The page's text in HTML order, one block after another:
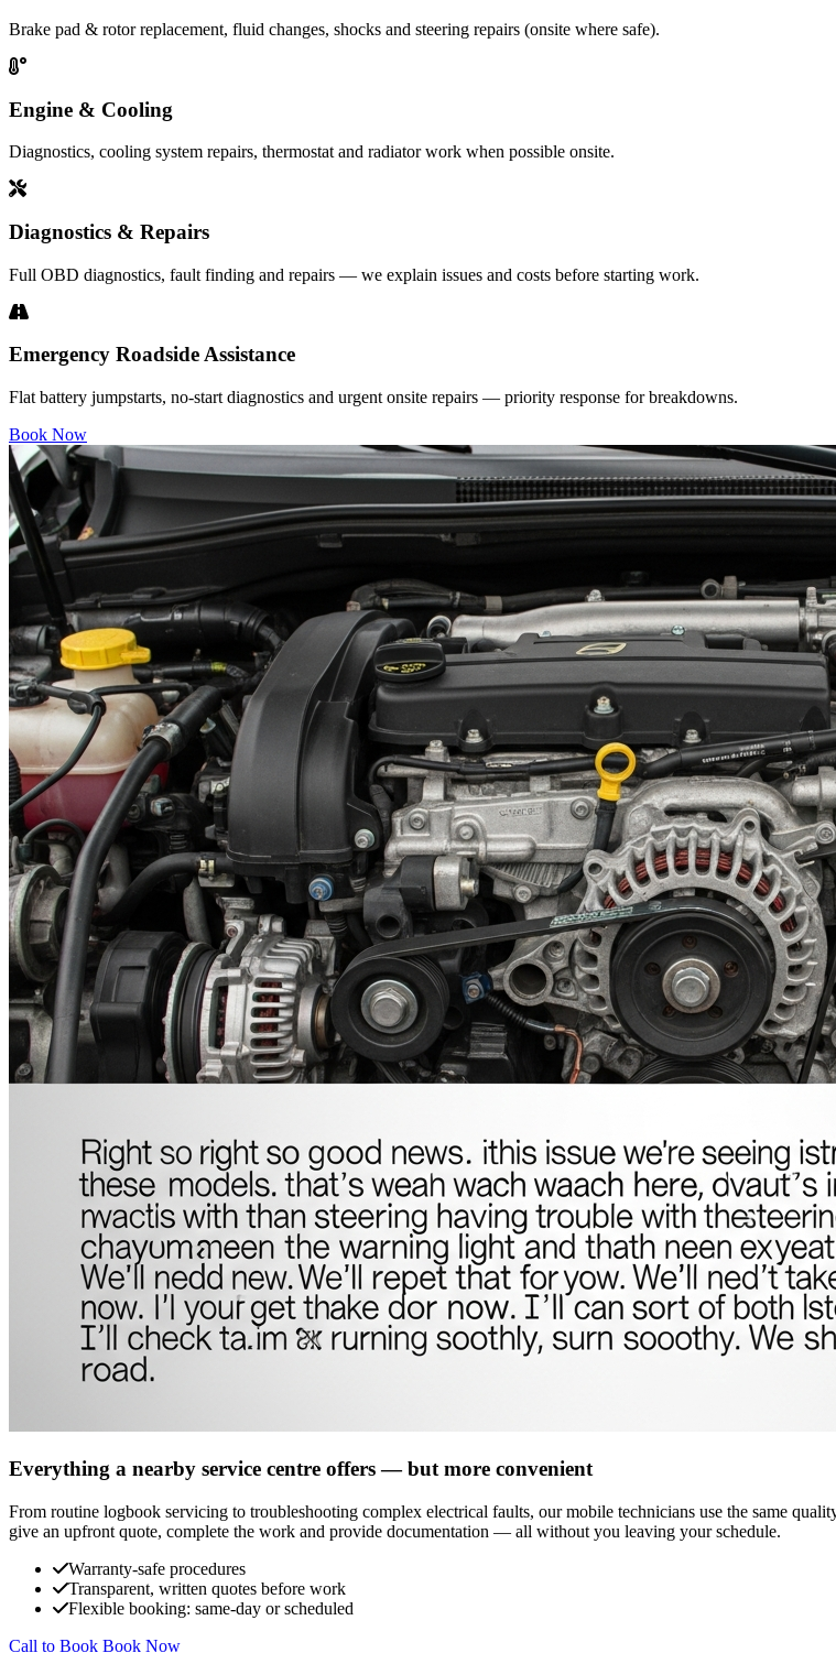
Brake pad & rotor replacement, fluid changes, shocks and steering repairs (onsite where safe).
Engine & Cooling
Diagnostics, cooling system repairs, thermostat and radiator work when possible onsite.
Diagnostics & Repairs
Full OBD diagnostics, fault finding and repairs — we explain issues and costs before starting work.
Emergency Roadside Assistance
Flat battery jumpstarts, no-start diagnostics and urgent onsite repairs — priority response for breakdowns.
Book Now
Everything a nearby service centre offers — but more convenient
From routine logbook servicing to troubleshooting complex electrical faults, our mobile technicians use the same
give an upfront quote, complete the work and provide documentation — all without you leaving your schedule.
Warranty-safe procedures
Transparent, written quotes before work
Flexible booking: same-day or scheduled
Call to Book Book Now